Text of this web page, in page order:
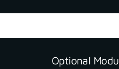
Optional